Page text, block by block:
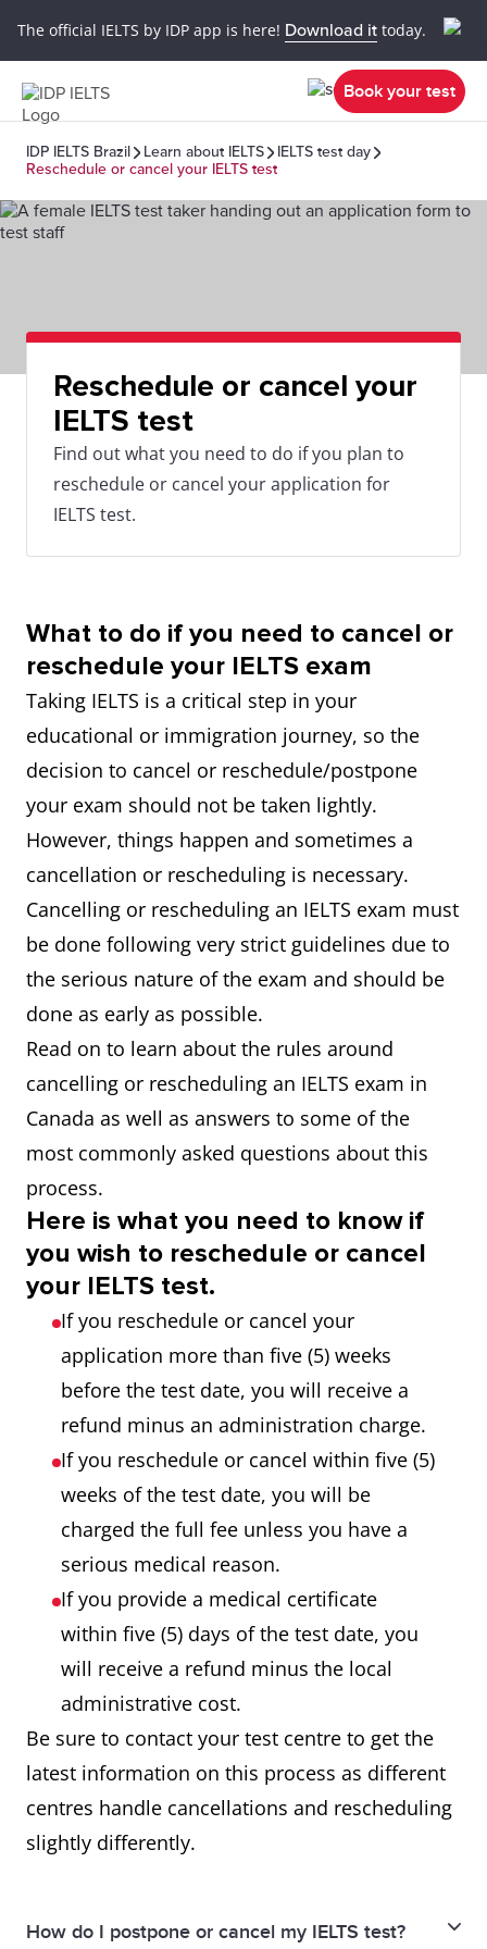
The official IELTS by IDP app is here! Download it today.
Book your test
IDP IELTS Brazil Learn about IELTS
IELTS test day
Reschedule or cancel your IELTS test
Reschedule or cancel your
IELTS test
Find out what you need to do if you plan to
reschedule or cancel your application for
IELTS test.
What to do if you need to cancel or
reschedule your IELTS exam
Taking IELTS is a critical step in your
educational or immigration journey, so the
decision to cancel or reschedule/postpone
your exam should not be taken lightly.
However, things happen and sometimes a
cancellation or rescheduling is necessary.
Cancelling or rescheduling an IELTS exam must
be done following very strict guidelines due to
the serious nature of the exam and should be
done as early as possible.
Read on to learn about the rules around
cancelling or rescheduling an IELTS exam in
Canada as well as answers to some of the
most commonly asked questions about this
process.
Here is what you need to know if
you wish to reschedule or cancel
your IELTS test.
If you reschedule or cancel your
application more than five (5) weeks
before the test date, you will receive a
refund minus an administration charge.
If you reschedule or cancel within five (5)
weeks of the test date, you will be
charged the full fee unless you have a
serious medical reason.
If you provide a medical certificate
within five (5) days of the test date, you
will receive a refund minus the local
administrative cost.
Be sure to contact your test centre to get the
latest information on this process as different
centres handle cancellations and rescheduling
slightly differently.
How do I postpone or cancel my IELTS test?